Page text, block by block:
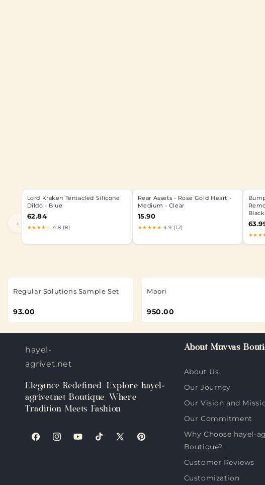
‹
Lord Kraken Tentacled Silicone
Dildo - Blue
62.84
★★★★☆ 4.8 (8)
Rear Assets - Rose Gold Heart -
Medium - Clear
15.90
★★★★★ 4.9 (12)
Black
Regular Solutions Sample Set
93.00
Maori
950.00
hayel-
agrivet.net
Elegance Redefined: Explore hayel-
agrivet.net Boutique, Where
Tradition Meets Fashion
FacebookInstagramYouTubeTikTokX
Pinterest
About Muvvas
About Us
Our Journey
Our Vision and
Our Commitment
Why Choose hayel-
Boutique?
Customer Reviews
Customization